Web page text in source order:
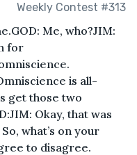
Weekly Contest #313
Me, who?JIM:
for
is all-
get those two
Okay, that was
what’s on your
to disagree.